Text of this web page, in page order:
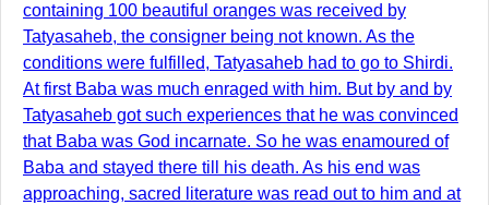
containing 100 beautiful oranges was received by
Tatyasaheb, the consigner being not known. As the
conditions were fulfilled, Tatyasaheb had to go to Shirdi.
At first Baba was much enraged with him. But by and by
Tatyasaheb got such experiences that he was convinced
that Baba was God incarnate. So he was enamoured of
Baba and stayed there till his death. As his end was
approaching, sacred literature was read out to him and at